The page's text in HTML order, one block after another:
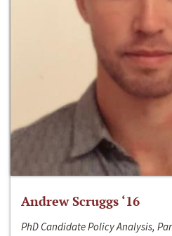
Andrew Scruggs ‘16
PhD Candidate Policy Analysis,